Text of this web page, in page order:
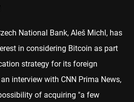
National Bank, Aleš Michl, has
in considering Bitcoin as part
strategy for its foreign
interview with CNN Prima News,
of acquiring "a few